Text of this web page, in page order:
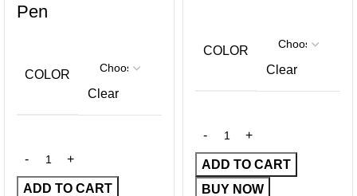
Pen
COLOR
Clear
ADD TO CART
COLOR
Clear
ADD TO CART
BUY NOW